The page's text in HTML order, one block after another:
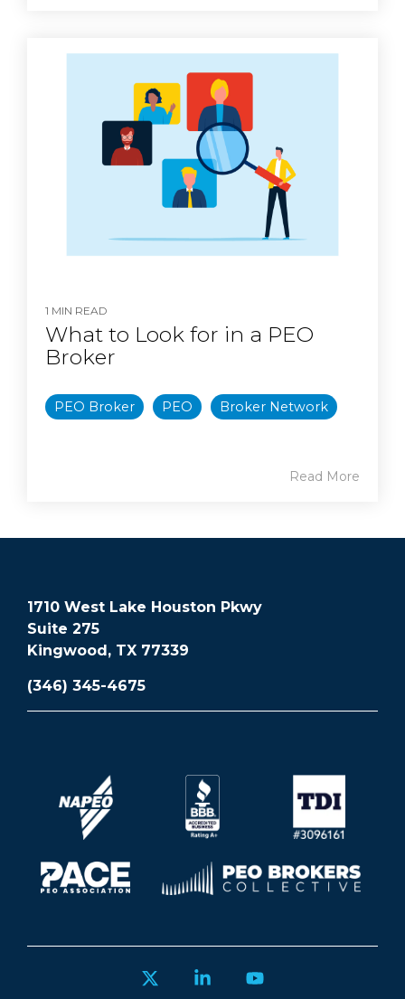
1 MIN READ
What to Look for in a PEO
Broker
PEO Broker PEO Broker Network
Read More
1710 West Lake Houston Pkwy
Suite 275
Kingwood, TX 77339
(346) 345-4675
Linkedin